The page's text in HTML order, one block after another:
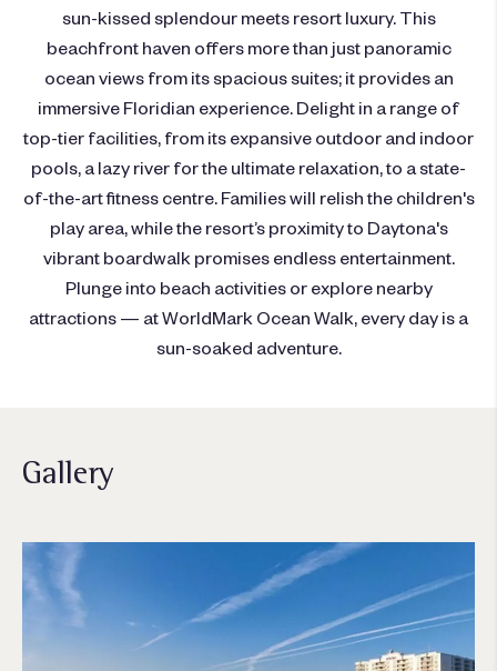
sun-kissed splendour meets resort luxury. This
beachfront haven offers more than just panoramic
ocean views from its spacious suites; it provides an
immersive Floridian experience. Delight in a range of
top-tier facilities, from its expansive outdoor and indoor
pools, a lazy river for the ultimate relaxation, to a state-
of-the-art fitness centre. Families will relish the children's
play area, while the resort’s proximity to Daytona's
vibrant boardwalk promises endless entertainment.
Plunge into beach activities or explore nearby
attractions — at WorldMark Ocean Walk, every day is a
sun-soaked adventure.
Gallery